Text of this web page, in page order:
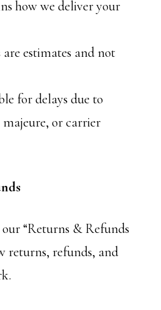
how we deliver your
estimates and not
for delays due to
majeure, or carrier
our “Returns & Refunds
returns, refunds, and